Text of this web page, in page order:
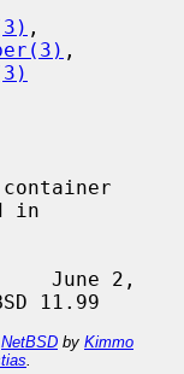
,
in
June 2,
NetBSD by Kimmo